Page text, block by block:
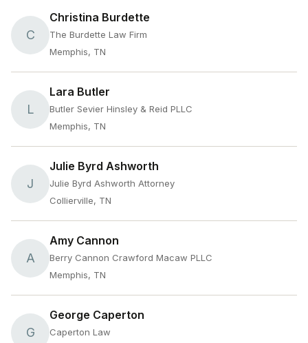
C
Christina Burdette
The Burdette Law Firm
Memphis, TN
L
Lara Butler
Butler Sevier Hinsley & Reid PLLC
Memphis, TN
J
Julie Byrd Ashworth
Julie Byrd Ashworth Attorney
Collierville, TN
A
Amy Cannon
Berry Cannon Crawford Macaw PLLC
Memphis, TN
G
George Caperton
Caperton Law